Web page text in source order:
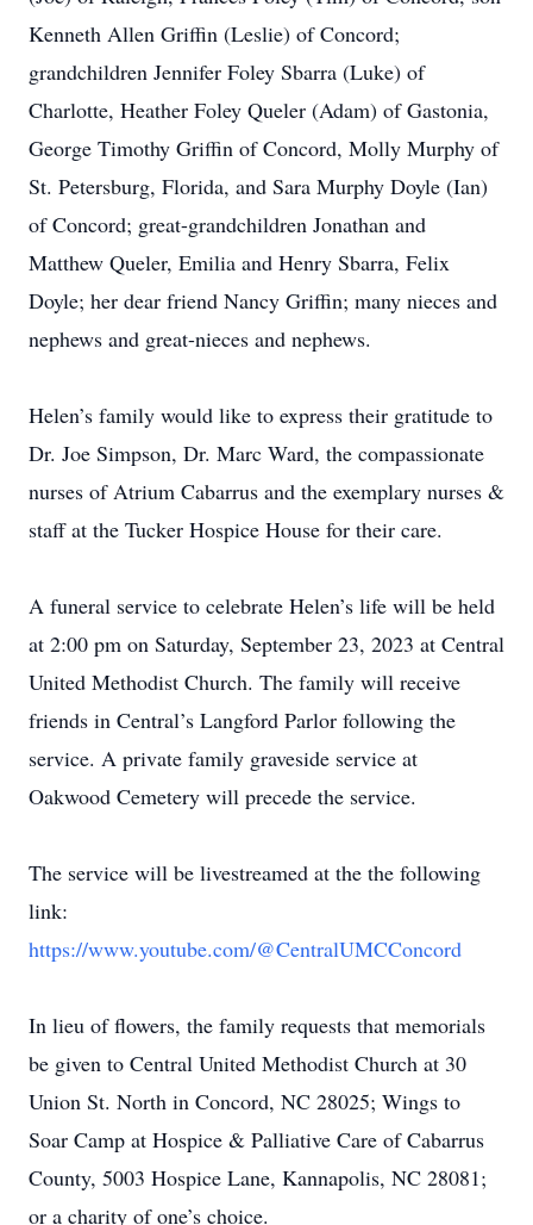
Kenneth Allen Griffin (Leslie) of Concord;
grandchildren Jennifer Foley Sbarra (Luke) of
Charlotte, Heather Foley Queler (Adam) of Gastonia,
George Timothy Griffin of Concord, Molly Murphy of
St. Petersburg, Florida, and Sara Murphy Doyle (Ian)
of Concord; great-grandchildren Jonathan and
Matthew Queler, Emilia and Henry Sbarra, Felix
Doyle; her dear friend Nancy Griffin; many nieces and
nephews and great-nieces and nephews.
Helen’s family would like to express their gratitude to
Dr. Joe Simpson, Dr. Marc Ward, the compassionate
nurses of Atrium Cabarrus and the exemplary nurses &
staff at the Tucker Hospice House for their care.
A funeral service to celebrate Helen’s life will be held
at 2:00 pm on Saturday, September 23, 2023 at Central
United Methodist Church. The family will receive
friends in Central’s Langford Parlor following the
service. A private family graveside service at
Oakwood Cemetery will precede the service.
The service will be livestreamed at the the following
link:
https://www.youtube.com/@CentralUMCConcord
In lieu of flowers, the family requests that memorials
be given to Central United Methodist Church at 30
Union St. North in Concord, NC 28025; Wings to
Soar Camp at Hospice & Palliative Care of Cabarrus
County, 5003 Hospice Lane, Kannapolis, NC 28081;
or a charity of one’s choice.